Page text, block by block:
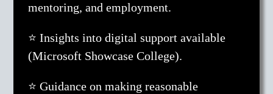
mentoring, and employment.
⭐ Insights into digital support available
(Microsoft Showcase College).
⭐ Guidance on making reasonable